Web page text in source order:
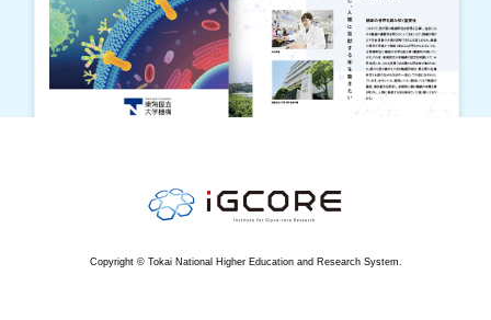
Copyright © Tokai National Higher Education and Research System.